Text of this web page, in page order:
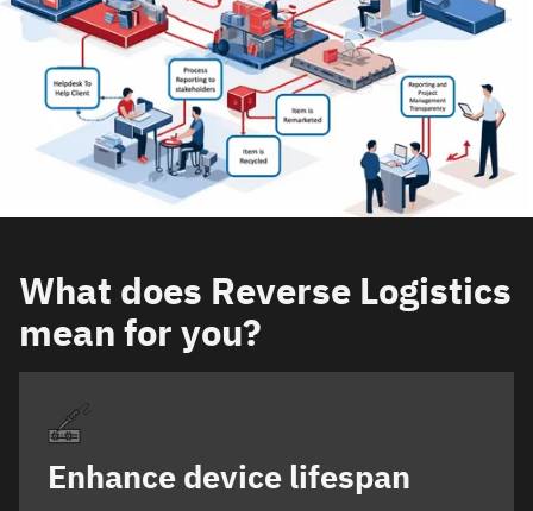
What does Reverse Logistics
mean for you?
Enhance device lifespan